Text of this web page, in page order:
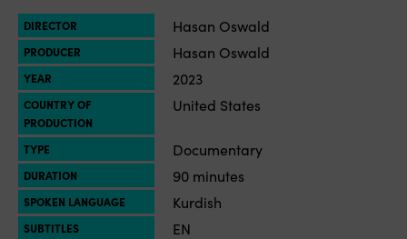
DIRECTOR Hasan Oswald
PRODUCER Hasan Oswald
YEAR 2023
COUNTRY OF
PRODUCTION
United States
TYPE Documentary
DURATION 90 minutes
SPOKEN LANGUAGE Kurdish
SUBTITLES EN